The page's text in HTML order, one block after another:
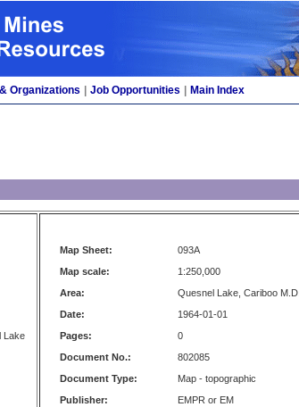
Organizations Job Opportunities Main Index
Lake
Map Sheet:
093A
Map scale:
1:250,000
Area:
Quesnel Lake, Cariboo M.D.
Date:
1964-01-01
Pages:
0
Document No.:
802085
Document Type:
Map - topographic
Publisher:
EMPR or EM